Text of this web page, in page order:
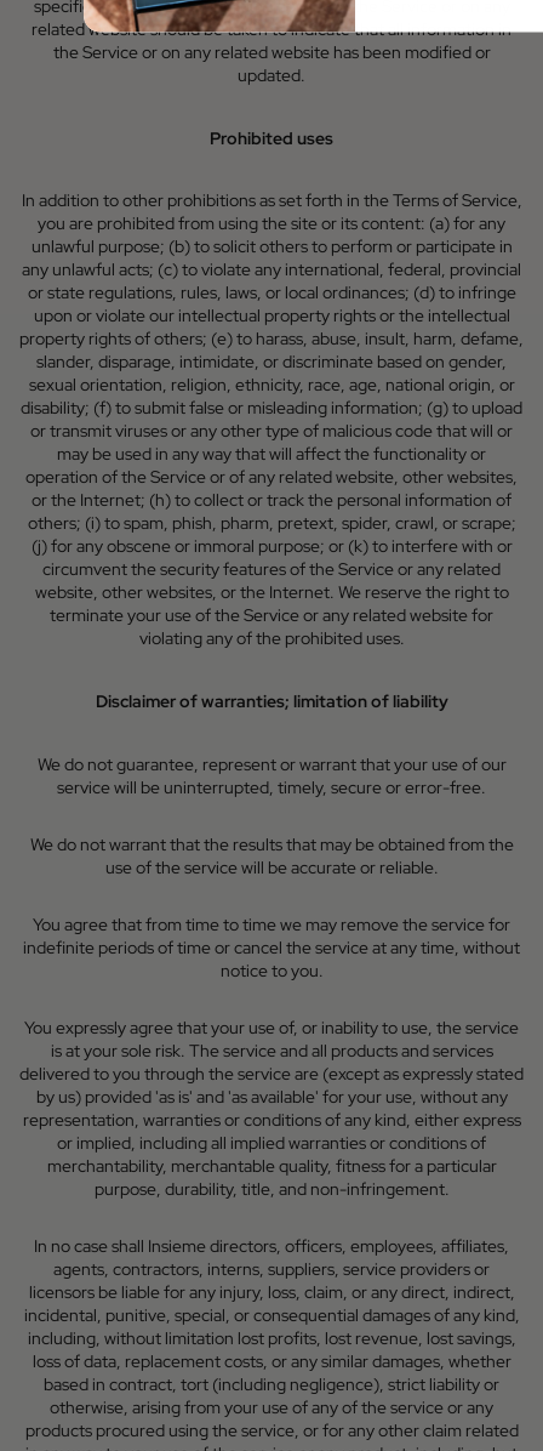
specified update or refresh date applied in the Service or on any
related website should be taken to indicate that all information in
the Service or on any related website has been modified or
updated.
Prohibited uses
In addition to other prohibitions as set forth in the Terms of Service,
you are prohibited from using the site or its content: (a) for any
unlawful purpose; (b) to solicit others to perform or participate in
any unlawful acts; (c) to violate any international, federal, provincial
or state regulations, rules, laws, or local ordinances; (d) to infringe
upon or violate our intellectual property rights or the intellectual
property rights of others; (e) to harass, abuse, insult, harm, defame,
slander, disparage, intimidate, or discriminate based on gender,
sexual orientation, religion, ethnicity, race, age, national origin, or
disability; (f) to submit false or misleading information; (g) to upload
or transmit viruses or any other type of malicious code that will or
may be used in any way that will affect the functionality or
operation of the Service or of any related website, other websites,
or the Internet; (h) to collect or track the personal information of
others; (i) to spam, phish, pharm, pretext, spider, crawl, or scrape;
(j) for any obscene or immoral purpose; or (k) to interfere with or
circumvent the security features of the Service or any related
website, other websites, or the Internet. We reserve the right to
terminate your use of the Service or any related website for
violating any of the prohibited uses.
Disclaimer of warranties; limitation of liability
We do not guarantee, represent or warrant that your use of our
service will be uninterrupted, timely, secure or error-free.
We do not warrant that the results that may be obtained from the
use of the service will be accurate or reliable.
You agree that from time to time we may remove the service for
indefinite periods of time or cancel the service at any time, without
notice to you.
You expressly agree that your use of, or inability to use, the service
is at your sole risk. The service and all products and services
delivered to you through the service are (except as expressly stated
by us) provided 'as is' and 'as available' for your use, without any
representation, warranties or conditions of any kind, either express
or implied, including all implied warranties or conditions of
merchantability, merchantable quality, fitness for a particular
purpose, durability, title, and non-infringement.
In no case shall Insieme directors, officers, employees, affiliates,
agents, contractors, interns, suppliers, service providers or
licensors be liable for any injury, loss, claim, or any direct, indirect,
incidental, punitive, special, or consequential damages of any kind,
including, without limitation lost profits, lost revenue, lost savings,
loss of data, replacement costs, or any similar damages, whether
based in contract, tort (including negligence), strict liability or
otherwise, arising from your use of any of the service or any
products procured using the service, or for any other claim related